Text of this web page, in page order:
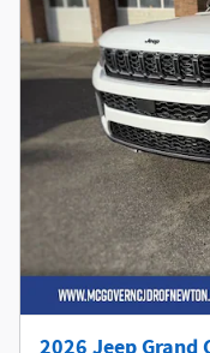
2026 Jeep Grand